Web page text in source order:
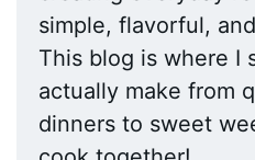
simple, flavorful,
This blog is where I
actually make from
dinners to sweet